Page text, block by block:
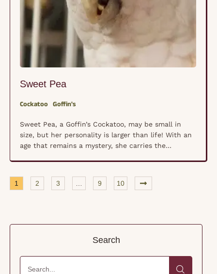
Search
Sweet Pea
Cockatoo Goffin's
Sweet Pea, a Goffin’s Cockatoo, may be small in
size, but her personality is larger than life! With an
age that remains a mystery, she carries the
entertainer, delighting in games, shredding toys, and
finding clever ways to escape …
1 2 3 9 10